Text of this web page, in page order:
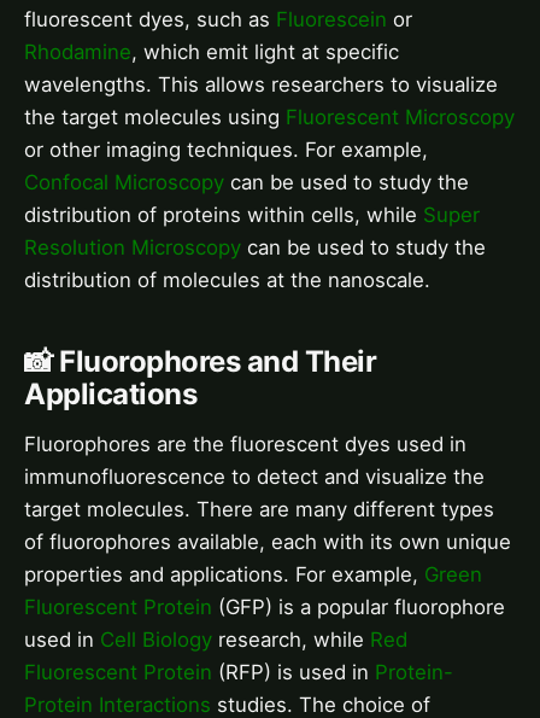
fluorescent dyes, such as Fluorescein or
Rhodamine, which emit light at specific
wavelengths. This allows researchers to visualize
the target molecules using Fluorescent Microscopy
or other imaging techniques. For example,
Confocal Microscopy can be used to study the
distribution of proteins within cells, while Super
Resolution Microscopy can be used to study the
distribution of molecules at the nanoscale.
📸 Fluorophores and Their
Applications
Fluorophores are the fluorescent dyes used in
immunofluorescence to detect and visualize the
target molecules. There are many different types
of fluorophores available, each with its own unique
properties and applications. For example, Green
Fluorescent Protein (GFP) is a popular fluorophore
used in Cell Biology research, while Red
Fluorescent Protein (RFP) is used in Protein-
Protein Interactions studies. The choice of